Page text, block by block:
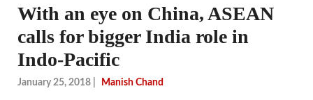
With an eye on China, ASEAN
calls for bigger India role in
Indo-Pacific
January 25, 2018 Manish Chand